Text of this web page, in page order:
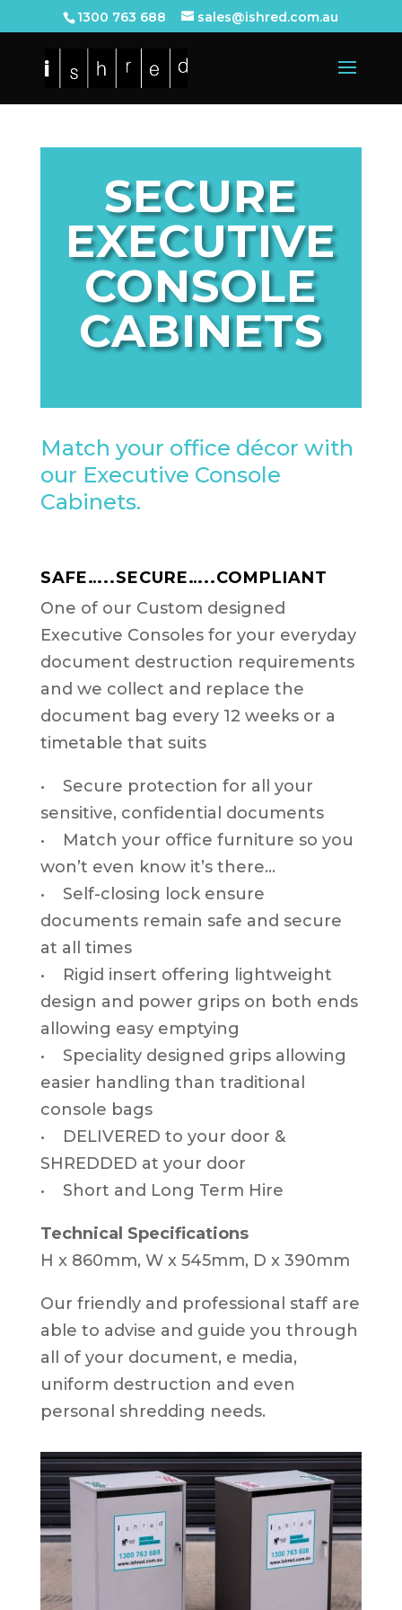
1300 763 688 sales@ishred.com.au
SECURE
EXECUTIVE
CONSOLE
CABINETS
Match your office décor with
our Executive Console
Cabinets.
SAFE…..SECURE…..COMPLIANT
One of our Custom designed
Executive Consoles for your everyday
document destruction requirements
and we collect and replace the
document bag every 12 weeks or a
timetable that suits
• Secure protection for all your
sensitive, confidential documents
• Match your office furniture so you
won’t even know it’s there…
• Self-closing lock ensure
documents remain safe and secure
at all times
• Rigid insert offering lightweight
design and power grips on both ends
allowing easy emptying
• Speciality designed grips allowing
easier handling than traditional
console bags
• DELIVERED to your door &
SHREDDED at your door
• Short and Long Term Hire
Technical Specifications
H x 860mm, W x 545mm, D x 390mm
Our friendly and professional staff are
able to advise and guide you through
all of your document, e media,
uniform destruction and even
personal shredding needs.